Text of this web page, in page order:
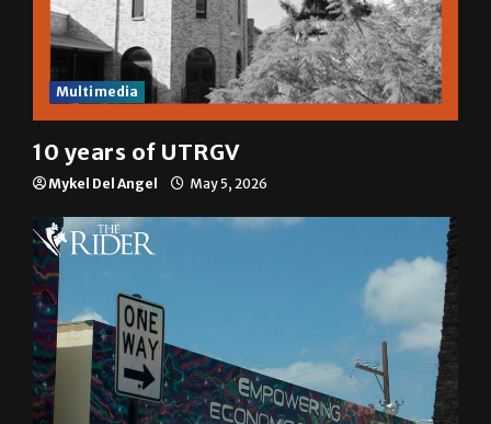
Multimedia
10 years of UTRGV
Mykel Del Angel May 5, 2026